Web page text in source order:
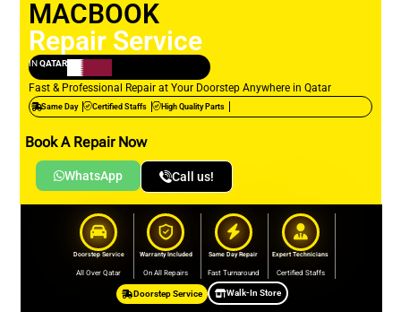
MACBOOK
Repair Service
INQATAR
Fast & Professional Repair at Your Doorstep Anywhere in Qatar
Same Day Certified Staffs High Quality Parts
Book A Repair Now
WhatsApp Call us!
Doorstep Service
All Over Qatar
Warranty Included
On All Repairs
Same Day Repair
Fast Turnaround
Expert Technicians
Certified Staffs
Doorstep Service Walk-In Store